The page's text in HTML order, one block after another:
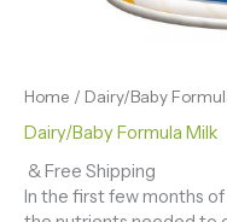
Home / Dairy/Baby
Dairy/Baby Formula Milk
& Free Shipping
In the first few months of